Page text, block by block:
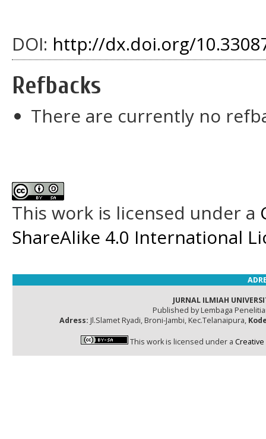
DOI: http://dx.doi.org/
Refbacks
There are currently no
This work is licensed under a
ShareAlike 4.0 International
JURNAL ILMIAH
Published by Lembaga
Adress: Jl.Slamet Ryadi, Broni-Jambi, Kec.Telanaipura,
This work is licensed under a